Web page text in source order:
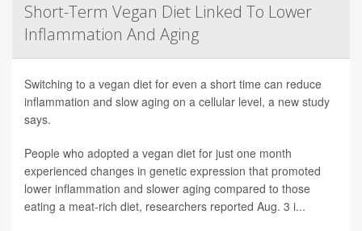
Short-Term Vegan Diet Linked To Lower
Inflammation And Aging
Switching to a vegan diet for even a short time can reduce
inflammation and slow aging on a cellular level, a new study
says.
People who adopted a vegan diet for just one month
experienced changes in genetic expression that promoted
lower inflammation and slower aging compared to those
eating a meat-rich diet, researchers reported Aug. 3 i...